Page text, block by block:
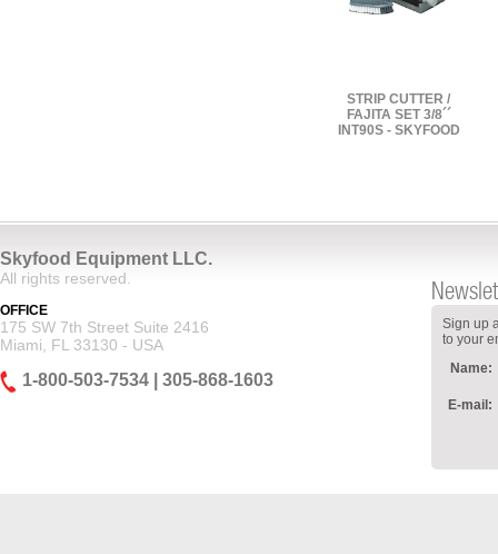
STRIP CUTTER /
FAJITA SET 3/8´´
INT90S - SKYFOOD
Skyfood Equipment LLC.
All rights reserved.
OFFICE
175 SW 7th Street Suite 2416
Miami, FL 33130 - USA
1-800-503-7534 | 305-868-1603
Sign up
to your
Name:
E-mail: